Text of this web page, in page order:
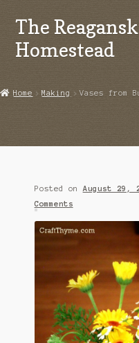
Skip
to
navigation
Skip
to
content
The
Homestead
Copyright
Disclosures
Houseplant Care Guide
January 2016 Freebie
Home Making Vases from
Posted on August 29,
Comments